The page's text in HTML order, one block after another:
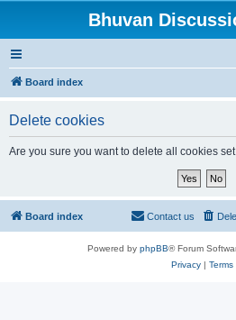
Bhuvan
Board index
Delete cookies
Are you sure you want to delete all cookies
Board index Contact us
Powered by phpBB® Forum
Privacy| Terms